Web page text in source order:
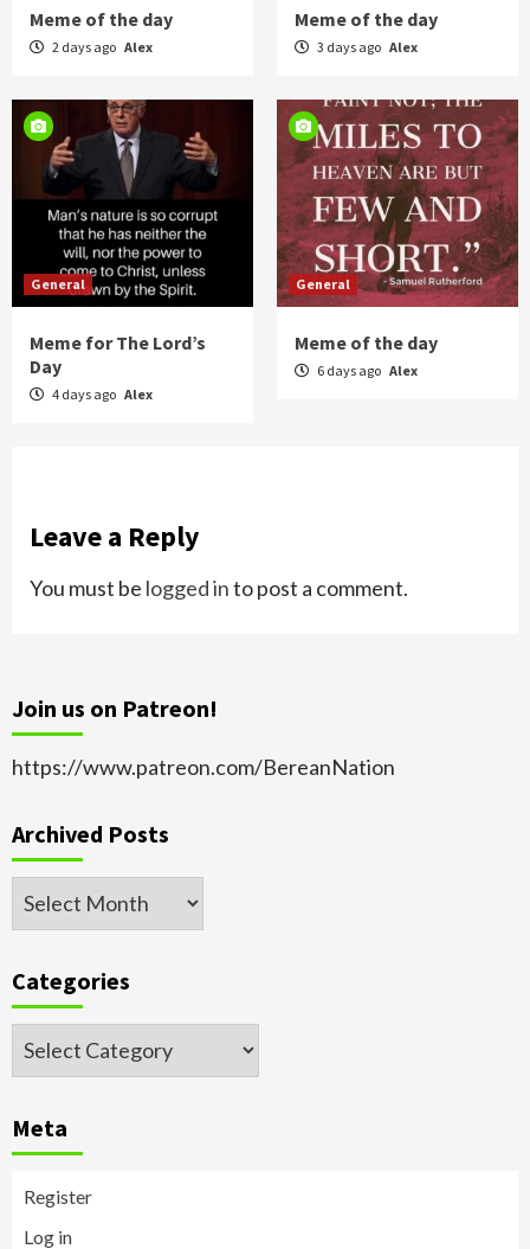
Meme of the day
2 days ago Alex
Meme of the day
3 days ago Alex
General
Meme for The Lord’s
Day
4 days ago Alex
General
Meme of the day
6 days ago Alex
Leave a Reply
You must be logged into post a comment.
Join us on Patreon!
https://www.patreon.com/BereanNation
Archived Posts
Archived
Categories
Categories
Meta
Register
Log in